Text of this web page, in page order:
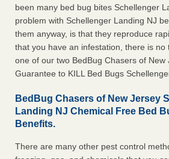
been many bed bug bites Schellenger
problem with Schellenger Landing NJ
them anyway, is that they reproduce
that you have an infestation, there is no
one of our two BedBug Chasers of
Guarantee to KILL Bed Bugs
BedBug Chasers of New Jersey
Landing NJ Chemical Free Bed
Benefits.
There are many other pest control